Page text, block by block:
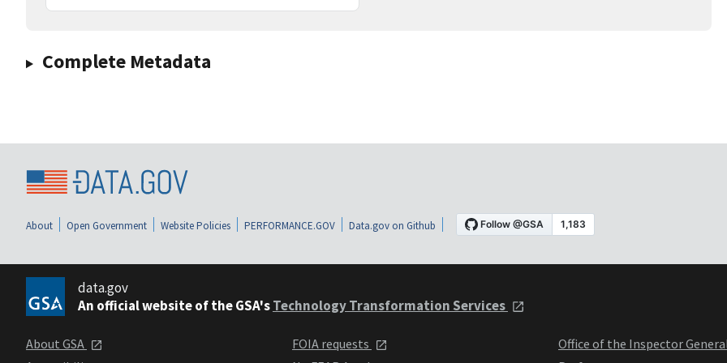
Complete Metadata
About Open Government Website Policies PERFORMANCE.GOV Data.gov on Github
data.gov
An official website of the GSA'sTechnology Transformation Services
About GSA
FOIA requests
Office of the Inspector